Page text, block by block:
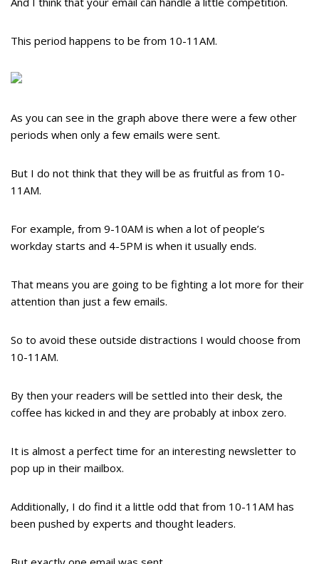
This period happens to be from 10-11AM.
As you can see in the graph above there were a few other
periods when only a few emails were sent.
But I do not think that they will be as fruitful as from 10-
11AM.
For example, from 9-10AM is when a lot of people’s
workday starts and 4-5PM is when it usually ends.
That means you are going to be fighting a lot more for their
attention than just a few emails.
So to avoid these outside distractions I would choose from
10-11AM.
By then your readers will be settled into their desk, the
coffee has kicked in and they are probably at inbox zero.
It is almost a perfect time for an interesting newsletter to
pop up in their mailbox.
Additionally, I do find it a little odd that from 10-11AM has
been pushed by experts and thought leaders.